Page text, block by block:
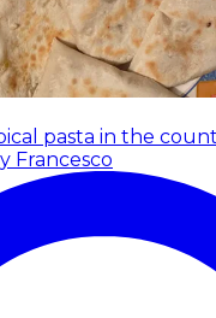
pasta in the
Francesco